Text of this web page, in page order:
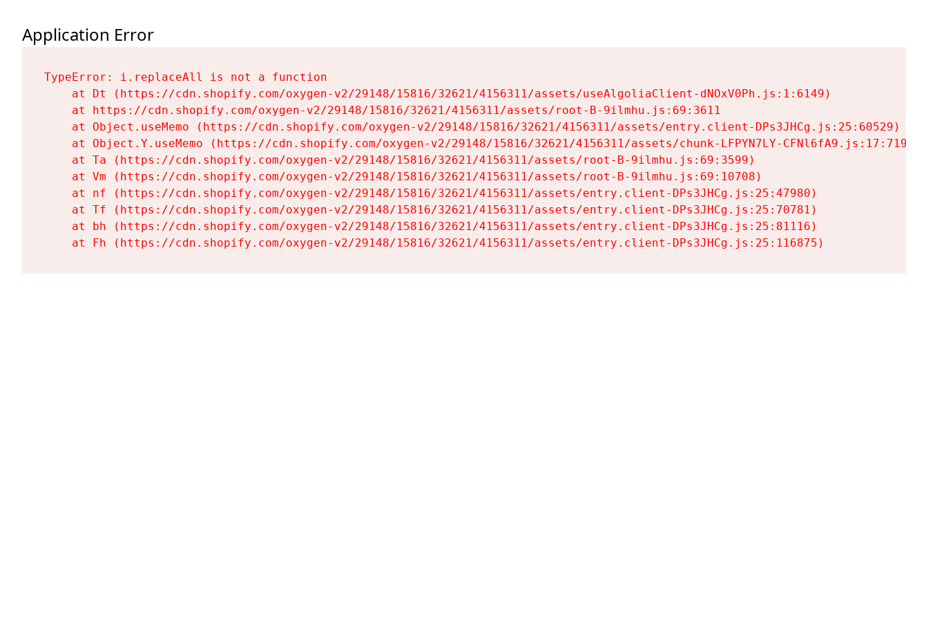
Application Error
TypeError: i.replaceAll is not a function
    at Dt (https://cdn.shopify.com/oxygen-v2/29148/15816/32621/4156311/assets/useAlgoliaClient-dNOxV0Ph.js:1:6149)
    at https://cdn.shopify.com/oxygen-v2/29148/15816/32621/4156311/assets/root-B-9ilmhu.js:69:3611
    at Object.useMemo (https://cdn.shopify.com/oxygen-v2/29148/15816/32621/4156311/assets/entry.client-DPs3JHCg.js:25:60529)
    at Object.Y.useMemo (https://cdn.shopify.com/oxygen-v2/29148/15816/32621/4156311/assets/chunk-LFPYN7LY-CFNl6fA9.js:17:7197)
    at Ta (https://cdn.shopify.com/oxygen-v2/29148/15816/32621/4156311/assets/root-B-9ilmhu.js:69:3599)
    at Vm (https://cdn.shopify.com/oxygen-v2/29148/15816/32621/4156311/assets/root-B-9ilmhu.js:69:10708)
    at nf (https://cdn.shopify.com/oxygen-v2/29148/15816/32621/4156311/assets/entry.client-DPs3JHCg.js:25:47980)
    at Tf (https://cdn.shopify.com/oxygen-v2/29148/15816/32621/4156311/assets/entry.client-DPs3JHCg.js:25:70781)
    at bh (https://cdn.shopify.com/oxygen-v2/29148/15816/32621/4156311/assets/entry.client-DPs3JHCg.js:25:81116)
    at Fh (https://cdn.shopify.com/oxygen-v2/29148/15816/32621/4156311/assets/entry.client-DPs3JHCg.js:25:116875)